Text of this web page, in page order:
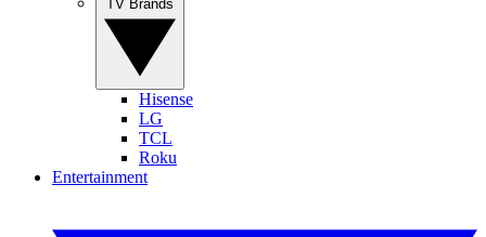
Hisense
LG
TCL
Roku
Entertainment